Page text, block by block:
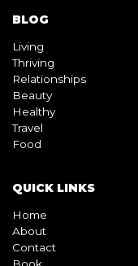
BLOG
Living
Thriving
Relationships
Beauty
Healthy
Travel
Food
QUICK LINKS
Home
About
Contact
Book